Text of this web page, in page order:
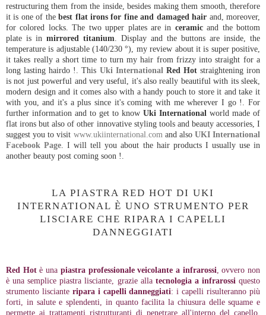
restructuring them from the inside, besides making them smooth, therefore
it is one of thebest flat irons for fine and damaged hair and, moreover,
for colored locks. The two upper plates are in ceramicand the bottom
plate is in mirrored titanium. Display and the buttons are inside, the
temperature is adjustable (140/230 °), my review about it is super positive,
it takes really a short time to turn my hair from frizzy into straight for a
long lasting hairdo !. This Uki International Red Hotstraightening iron
is not just powerful and very useful, it's also really beautiful with its sleek,
modern design and it comes also with a handy pouch to store it and take it
with you, and it's a plus since it's coming with me wherever I go !. For
further information and to get to know Uki International world made of
flat irons but also of other innovative styling tools and beauty accessories, I
suggest you to visit www.ukiinternational.comand also UKI International
Facebook Page. I will tell you about the hair products I usually use in
another beauty post coming soon !.
LA PIASTRA RED HOT DI UKI
INTERNATIONAL È UNO STRUMENTO PER
LISCIARE CHE RIPARA I CAPELLI
DANNEGGIATI
Red Hotè una piastra professionale veicolante a infrarossi, ovvero non
è una semplice piastra lisciante, grazie alla tecnologia a infrarossiquesto
strumento lisciante ripara i capelli danneggiati: i capelli risulteranno più
forti, in salute e splendenti, in quanto facilita la chiusura delle squame e
permette ai trattamenti ristrutturanti di penetrare all'interno del capello,